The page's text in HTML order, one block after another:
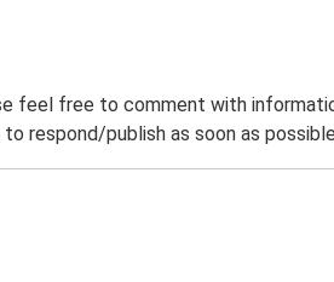
feel free to comment with
respond/publish as soon as